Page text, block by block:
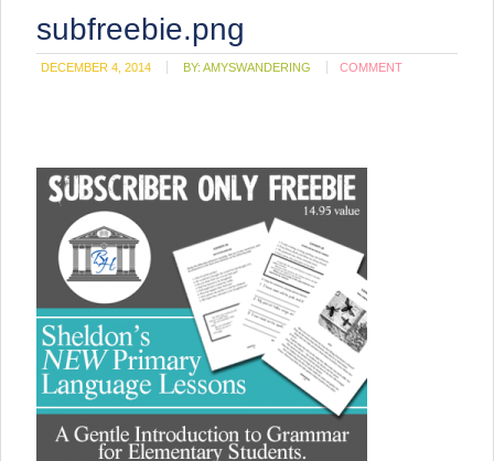
subfreebie.png
DECEMBER 4, 2014 BY:AMYSWANDERING COMMENT